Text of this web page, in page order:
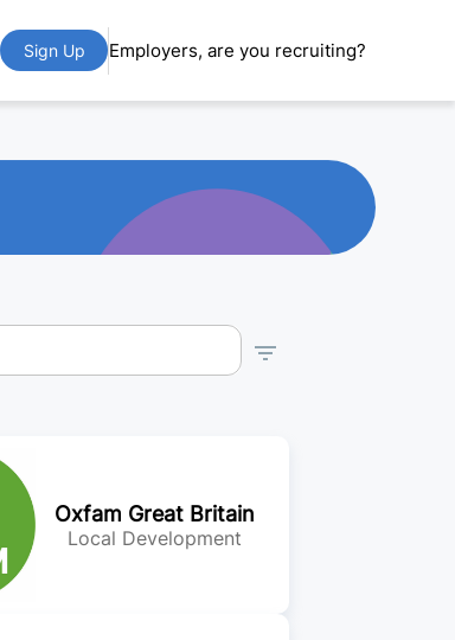
Sign Up Employers, are you recruiting?
Oxfam Great Britain
Local Development